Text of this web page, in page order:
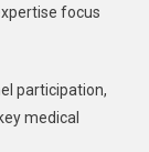
focus
participation,
medical